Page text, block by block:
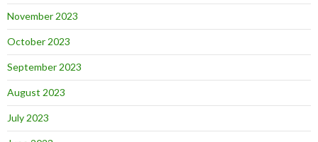
November 2023
October 2023
September 2023
August 2023
July 2023